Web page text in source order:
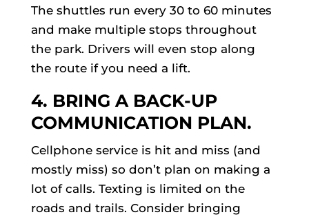
The shuttles run every 30 to 60 minutes
and make multiple stops throughout
the park. Drivers will even stop along
the route if you need a lift.
4. BRING A BACK-UP
COMMUNICATION PLAN.
Cellphone service is hit and miss (and
mostly miss) so don’t plan on making a
lot of calls. Texting is limited on the
roads and trails. Consider bringing